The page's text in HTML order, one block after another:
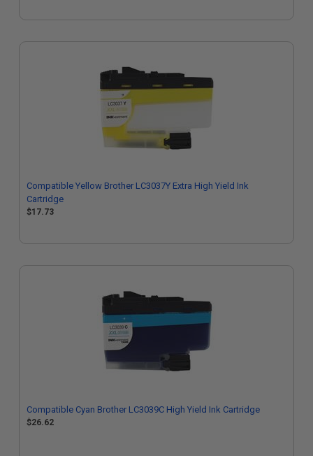
Compatible Yellow Brother LC3037Y Extra High Yield Ink
Cartridge
$17.73
Compatible Cyan Brother LC3039C High Yield Ink Cartridge
$26.62